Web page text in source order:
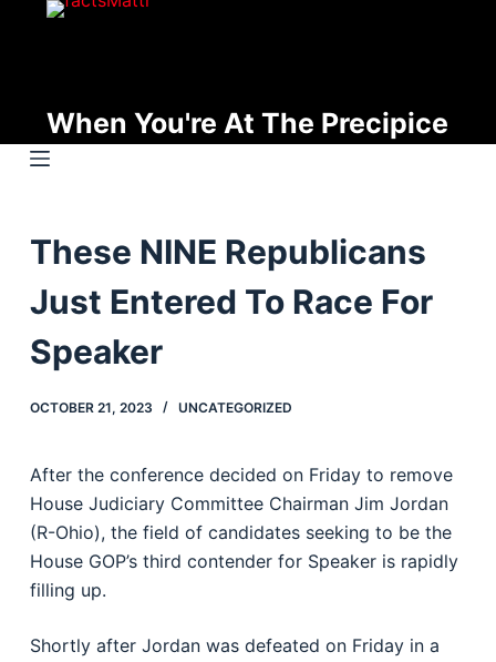
t
o
e
n
When You're At The Precipice
These NINE Republicans
Just Entered To Race For
Speaker
OCTOBER 21, 2023 UNCATEGORIZED
After the conference decided on Friday to remove
House Judiciary Committee Chairman Jim Jordan
(R-Ohio), the field of candidates seeking to be the
House GOP’s third contender for Speaker is rapidly
filling up.
Shortly after Jordan was defeated on Friday in a